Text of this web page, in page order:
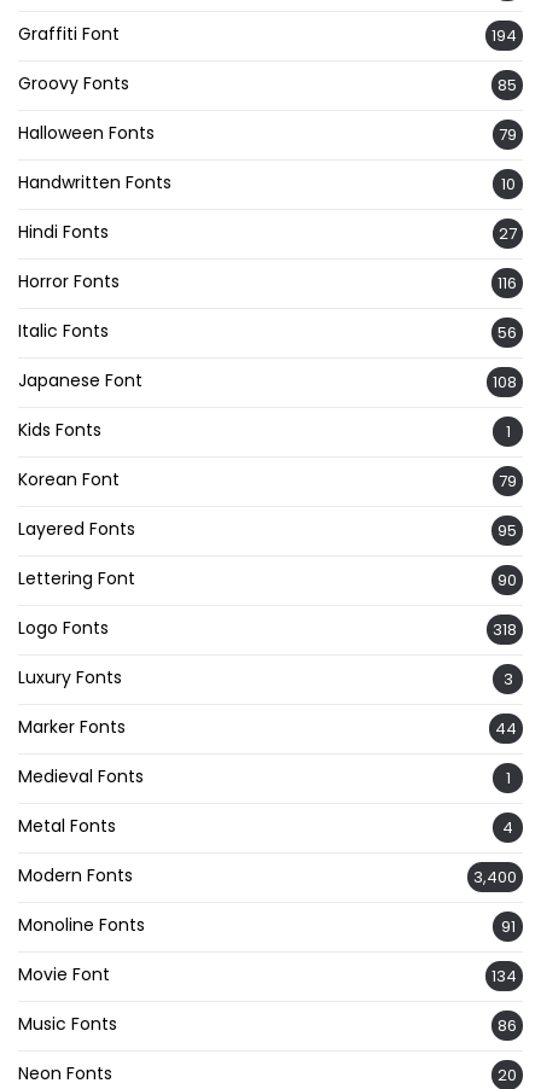
Graffiti Font 194
Groovy Fonts 85
Halloween Fonts 79
Handwritten Fonts 10
Hindi Fonts 27
Horror Fonts 116
Italic Fonts 56
Japanese Font 108
Kids Fonts 1
Korean Font 79
Layered Fonts 95
Lettering Font 90
Logo Fonts 318
Luxury Fonts 3
Marker Fonts 44
Medieval Fonts 1
Metal Fonts 4
Modern Fonts 3,400
Monoline Fonts 91
Movie Font 134
Music Fonts 86
Neon Fonts 20